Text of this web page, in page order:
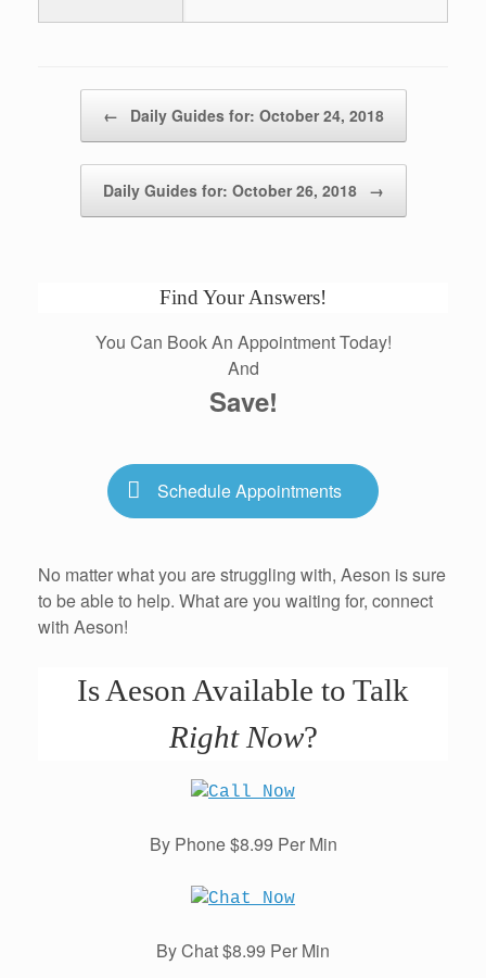
← Daily Guides for: October 24, 2018
Daily Guides for: October 26, 2018 →
Find Your Answers!
You Can Book An Appointment Today!
And
Save!
Schedule Appointments
No matter what you are struggling with, Aeson is sure
to be able to help. What are you waiting for, connect
with Aeson!
Is Aeson Available to Talk
Right Now?
By Phone $8.99 Per Min
By Chat $8.99 Per Min